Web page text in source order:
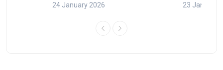
24 January 2026 23 January